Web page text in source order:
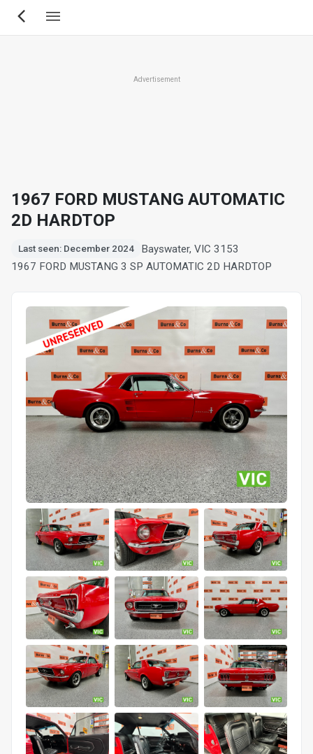
Skip
Advertisement
1967 FORD MUSTANG AUTOMATIC
2D HARDTOP
Last seen: December 2024
Bayswater, VIC 3153
1967 FORD MUSTANG 3 SP AUTOMATIC 2D HARDTOP